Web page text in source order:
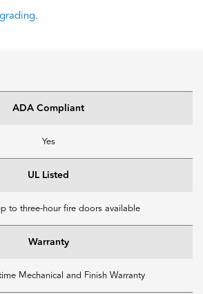
ADA Compliant
Yes
UL Listed
to three-hour fire doors available
Warranty
Mechanical and Finish Warranty